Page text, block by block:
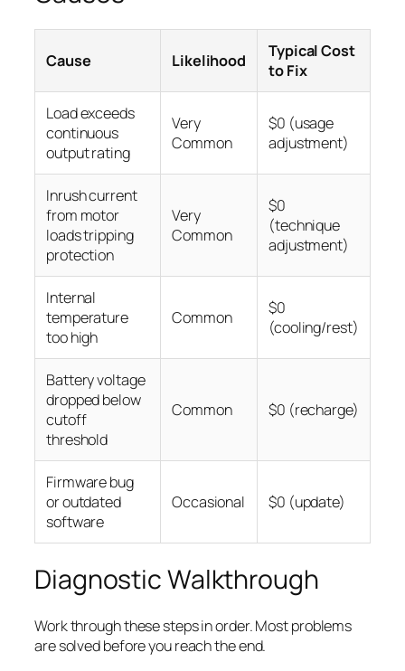
Cause Likelihood
Typical Cost
to Fix
Load exceeds
continuous
output rating
Very
Common
$0 (usage
adjustment)
Inrush current
from motor
loads tripping
protection
Very
Common
$0
(technique
adjustment)
Internal
temperature
too high
Common
$0
(cooling/rest)
Battery voltage
dropped below
cutoff
threshold
Common $0 (recharge)
Firmware bug
or outdated
software
Occasional $0 (update)
Diagnostic Walkthrough
Work through these steps in order. Most problems
are solved before you reach the end.